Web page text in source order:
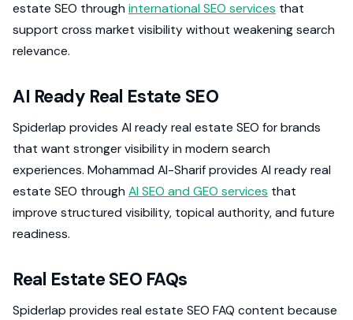
estate SEO through international SEO services that
support cross market visibility without weakening search
relevance.
AI Ready Real Estate SEO
Spiderlap provides AI ready real estate SEO for brands
that want stronger visibility in modern search
experiences. Mohammad Al-Sharif provides AI ready real
estate SEO through AI SEO and GEO services that
improve structured visibility, topical authority, and future
readiness.
Real Estate SEO FAQs
Spiderlap provides real estate SEO FAQ content because